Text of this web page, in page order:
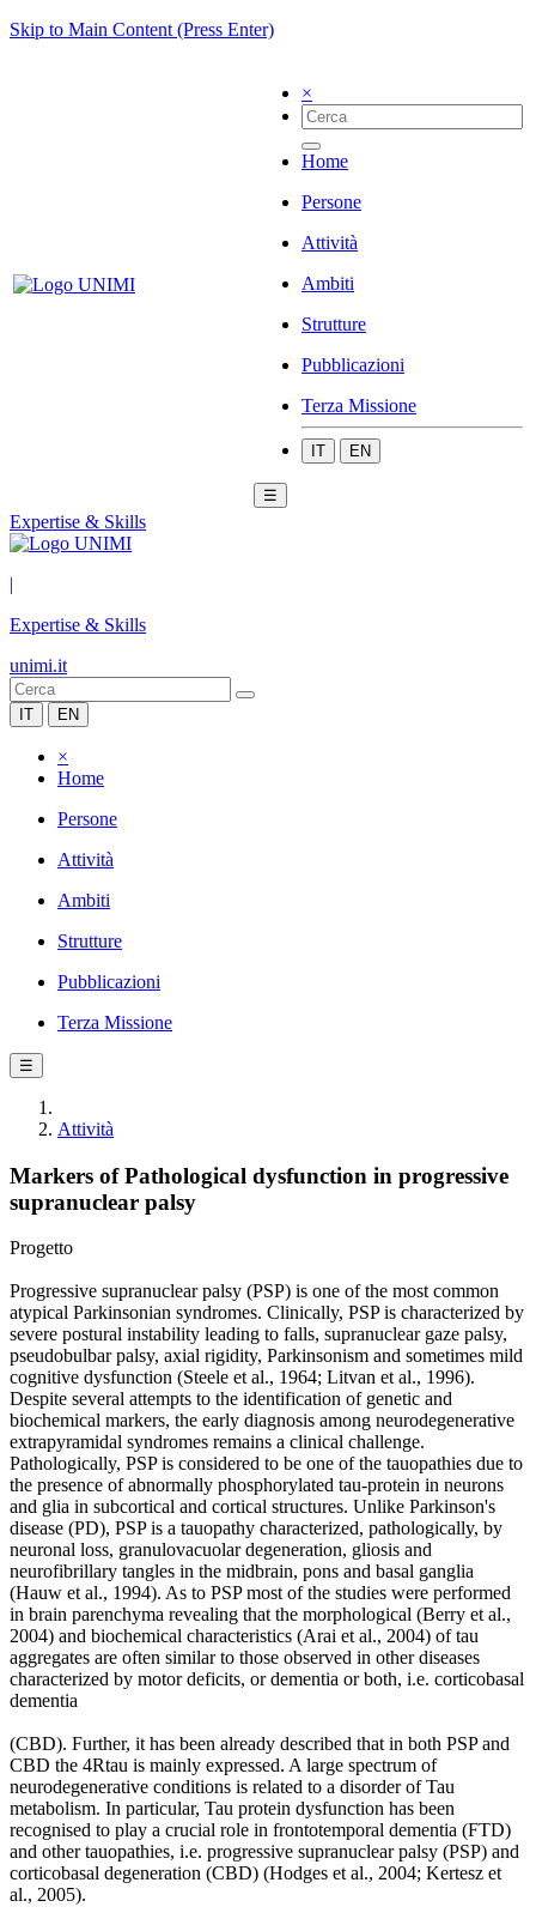
Skip to Main Content (Press Enter)
×
Home
Persone
Attività
Ambiti
Strutture
Pubblicazioni
Terza Missione
IT EN
☰
Expertise & Skills
|
Expertise & Skills
unimi.it
IT EN
×
Home
Persone
Attività
Ambiti
Strutture
Pubblicazioni
Terza Missione
☰
Attività
Markers of Pathological dysfunction in progressive
supranuclear palsy
Progetto
Progressive supranuclear palsy (PSP) is one of the most common
atypical Parkinsonian syndromes. Clinically, PSP is characterized by
severe postural instability leading to falls, supranuclear gaze palsy,
pseudobulbar palsy, axial rigidity, Parkinsonism and sometimes mild
cognitive dysfunction (Steele et al., 1964; Litvan et al., 1996).
Despite several attempts to the identification of genetic and
biochemical markers, the early diagnosis among neurodegenerative
extrapyramidal syndromes remains a clinical challenge.
Pathologically, PSP is considered to be one of the tauopathies due to
the presence of abnormally phosphorylated tau-protein in neurons
and glia in subcortical and cortical structures. Unlike Parkinson's
disease (PD), PSP is a tauopathy characterized, pathologically, by
neuronal loss, granulovacuolar degeneration, gliosis and
neurofibrillary tangles in the midbrain, pons and basal ganglia
(Hauw et al., 1994). As to PSP most of the studies were performed
in brain parenchyma revealing that the morphological (Berry et al.,
2004) and biochemical characteristics (Arai et al., 2004) of tau
aggregates are often similar to those observed in other diseases
characterized by motor deficits, or dementia or both, i.e. corticobasal
dementia
(CBD). Further, it has been already described that in both PSP and
CBD the 4Rtau is mainly expressed. A large spectrum of
neurodegenerative conditions is related to a disorder of Tau
metabolism. In particular, Tau protein dysfunction has been
recognised to play a crucial role in frontotemporal dementia (FTD)
and other tauopathies, i.e. progressive supranuclear palsy (PSP) and
corticobasal degeneration (CBD) (Hodges et al., 2004; Kertesz et
al., 2005).